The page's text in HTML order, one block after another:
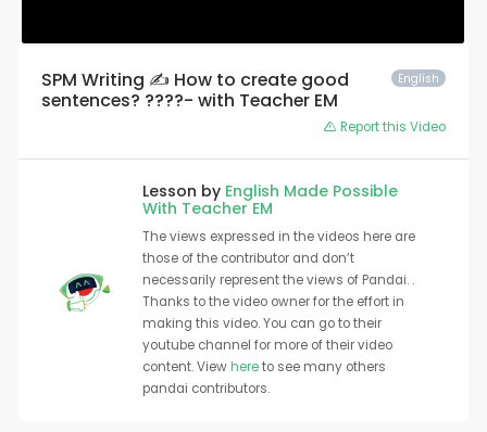
English
SPM Writing ✍️ How to create good
sentences? ????- with Teacher EM
Report this Video
Lesson by English Made Possible
With Teacher EM
The views expressed in the videos here are
those of the contributor and don’t
necessarily represent the views of Pandai. .
Thanks to the video owner for the effort in
making this video. You can go to their
youtube channel for more of their video
content. Viewhereto see many others
pandai contributors.